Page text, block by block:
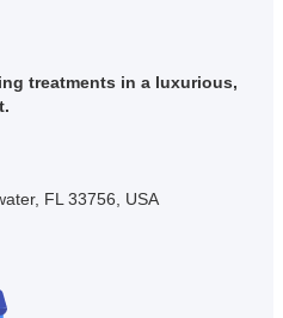
treatments in a luxurious,
FL 33756, USA